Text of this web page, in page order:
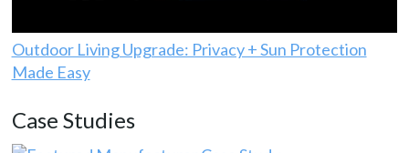
Outdoor Living Upgrade: Privacy + Sun Protection
Made Easy
Case Studies